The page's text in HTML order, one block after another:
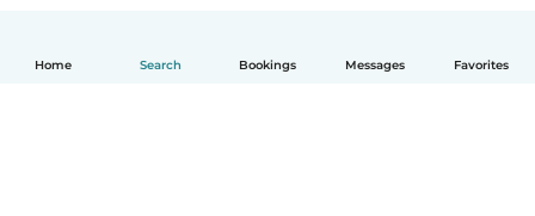
Home Search Bookings Messages Favorites